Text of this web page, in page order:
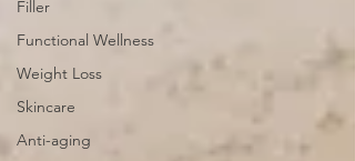
Filler
Functional Wellness
Weight Loss
Skincare
Anti-aging